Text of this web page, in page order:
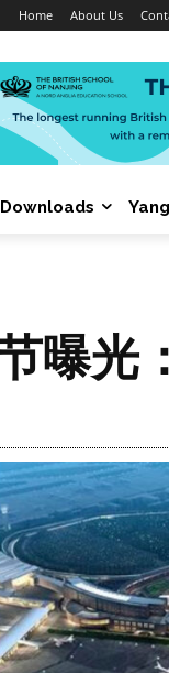
Home About Us
Downloads
曝光